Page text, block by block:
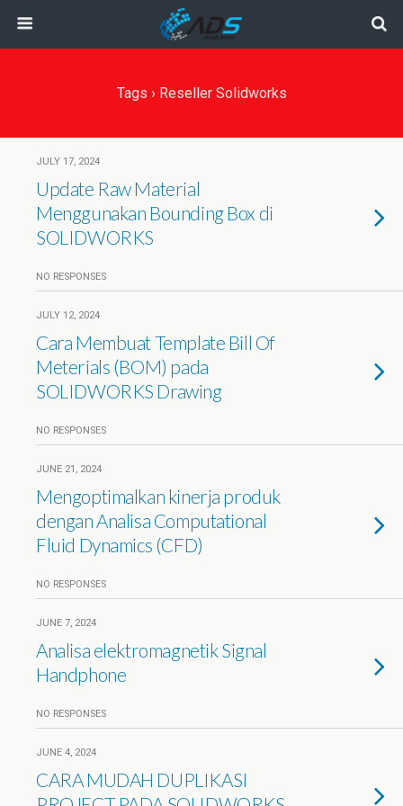
Tags › Reseller Solidworks
JULY 17, 2024
Update Raw Material
Menggunakan Bounding Box di
SOLIDWORKS
NO RESPONSES
JULY 12, 2024
Cara Membuat Template Bill Of
Meterials (BOM) pada
SOLIDWORKS Drawing
NO RESPONSES
JUNE 21, 2024
Mengoptimalkan kinerja produk
dengan Analisa Computational
Fluid Dynamics (CFD)
NO RESPONSES
JUNE 7, 2024
Analisa elektromagnetik Signal
Handphone
NO RESPONSES
JUNE 4, 2024
CARA MUDAH DUPLIKASI